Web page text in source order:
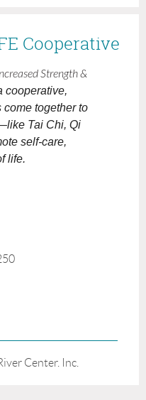
Cooperative
Strength &
cooperative,
come together to
Tai Chi, Qi
self-care,
life.
Center. Inc.